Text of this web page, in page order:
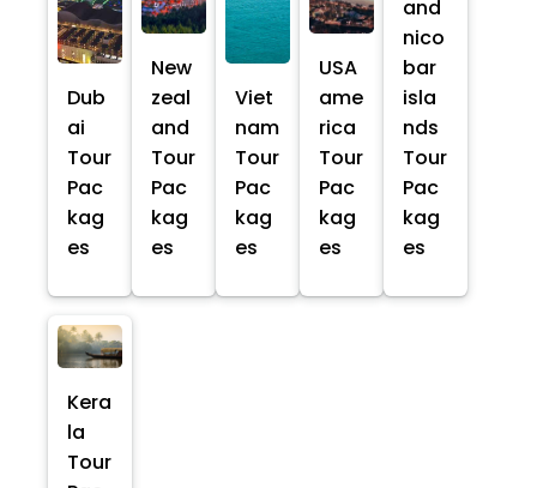
Dub
ai
Tour
Pac
kag
es
New
zeal
and
Tour
Pac
kag
es
Viet
nam
Tour
Pac
kag
es
USA
ame
rica
Tour
Pac
kag
es
and
nico
bar
isla
nds
Tour
Pac
kag
es
Kera
la
Tour